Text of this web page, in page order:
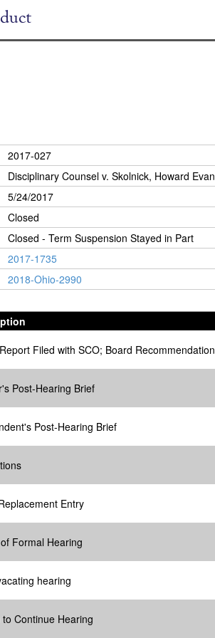
2017-027
Disciplinary Counsel v. Skolnick, Howard Evan
5/24/2017
Closed
Closed - Term Suspension Stayed in Part
2017-1735
2018-Ohio-2990
Filed with SCO; Board Recommendation
Post-Hearing Brief
Post-Hearing Brief
Entry
Formal Hearing
hearing
to Continue Hearing